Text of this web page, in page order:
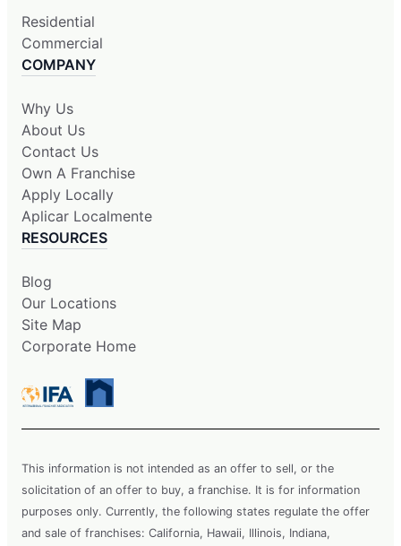
Residential
Commercial
COMPANY
Why Us
About Us
Contact Us
Own A Franchise
Apply Locally
Aplicar Localmente
RESOURCES
Blog
Our Locations
Site Map
Corporate Home
This information is not intended as an offer to sell, or the
solicitation of an offer to buy, a franchise. It is for information
purposes only. Currently, the following states regulate the offer
and sale of franchises: California, Hawaii, Illinois, Indiana,